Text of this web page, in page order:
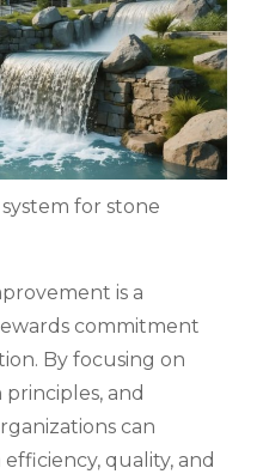
for stone
is a
commitment
By focusing on
and
can
quality, and